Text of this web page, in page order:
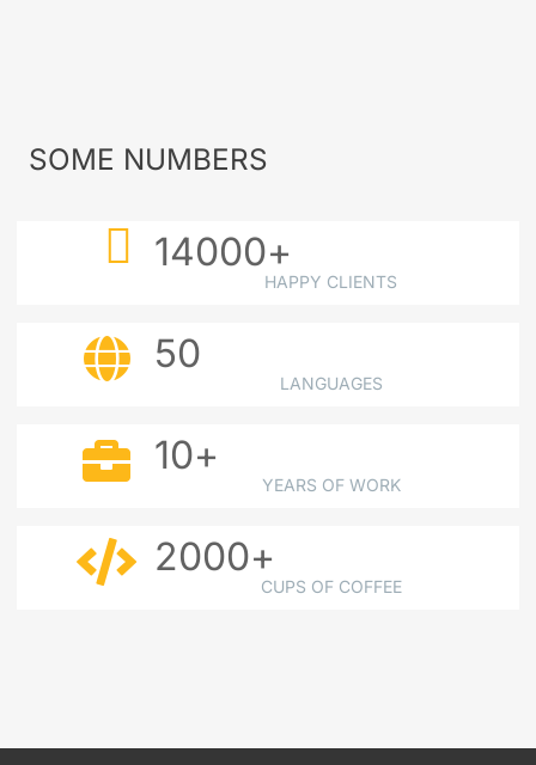
SOME NUMBERS
14000+
HAPPY CLIENTS
50
LANGUAGES
10+
YEARS OF WORK
2000+
CUPS OF COFFEE